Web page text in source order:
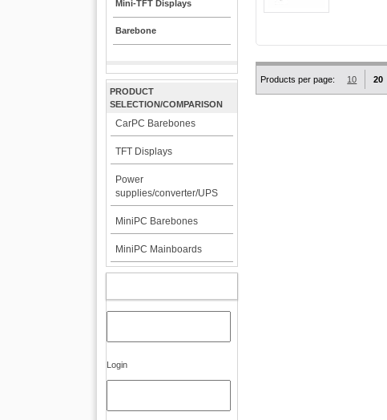
Mini-TFT Displays
Barebone
PRODUCT
SELECTION/COMPARISON
CarPC Barebones
TFT Displays
Power
supplies/converter/UPS
MiniPC Barebones
MiniPC Mainboards
Login
Products per page: 10 20